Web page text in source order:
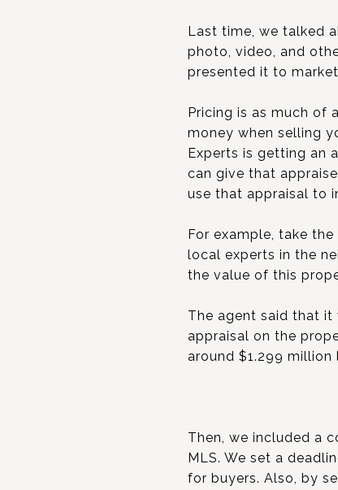
Last time, we talked
photo, video, and
presented it to
Pricing is as much of
money when selling
Experts is getting an
can give that
use that appraisal to
For example, take
local experts in the
the value of this
The agent said that it
appraisal on the
around $1.299 million
Then, we included a
MLS. We set a
for buyers. Also, by